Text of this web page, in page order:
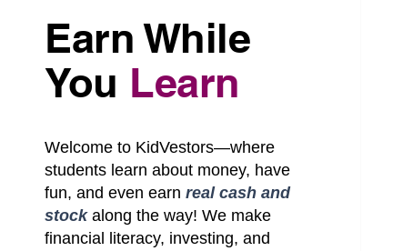
Earn While
You Learn
Welcome to KidVestors—where
students learn about money, have
fun, and even earn real cash and
stockalong the way! We make
financial literacy, investing, and